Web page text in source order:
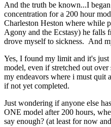
And the truth be known...I
concentration for a 200 hour
Charleston Heston where while
Agony and the Ecstasy) he falls
drove myself to sickness. And
Yes, I found my limit and it's
model, even if stretched out
my endeavors where i must quit
if not yet completed.
Just wondering if anyone else
ONE model after 200 hours,
say enough? (at least for now